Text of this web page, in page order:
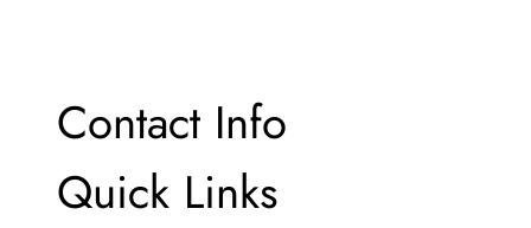
Contact Info
Contact Info
Quick Links
Quick Links